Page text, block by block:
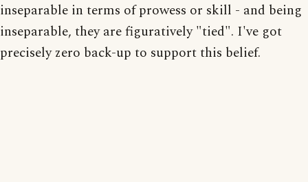
inseparable in terms of prowess or skill - and being
inseparable, they are figuratively "tied". I've got
precisely zero back-up to support this belief.